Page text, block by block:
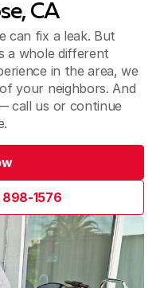
CA
can fix a leak. But
a whole different
in the area, we
your neighbors. And
call us or continue
898-1576